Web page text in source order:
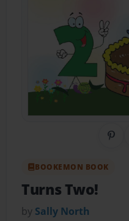
BOOKEMON BOOK
Turns Two!
by Sally North